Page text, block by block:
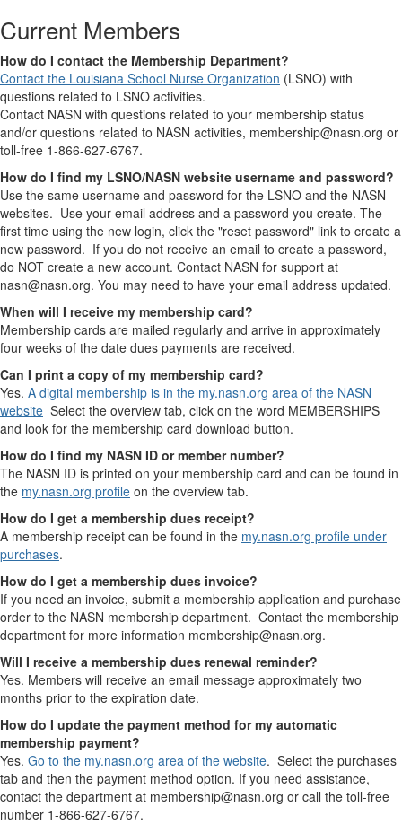
Current Members
How do I contact the Membership Department?
Contact the Louisiana School Nurse Organization (LSNO) with
questions related to LSNO activities.
Contact NASN with questions related to your membership status
and/or questions related to NASN activities, membership@nasn.org or
toll-free 1-866-627-6767.
How do I find my LSNO/NASN website username and password?
Use the same username and password for the LSNO and the NASN
websites. Use your email address and a password you create. The
first time using the new login, click the "reset password" link to create a
new password. If you do not receive an email to create a password,
do NOT create a new account. Contact NASN for support at
nasn@nasn.org. You may need to have your email address updated.
When will I receive my membership card?
Membership cards are mailed regularly and arrive in approximately
four weeks of the date dues payments are received.
Can I print a copy of my membership card?
Yes. A digital membership is in the my.nasn.org area of the NASN
website Select the overview tab, click on the word MEMBERSHIPS
and look for the membership card download button.
How do I find my NASN ID or member number?
The NASN ID is printed on your membership card and can be found in
the my.nasn.org profile on the overview tab.
How do I get a membership dues receipt?
A membership receipt can be found in the my.nasn.org profile under
purchases.
How do I get a membership dues invoice?
If you need an invoice, submit a membership application and purchase
order to the NASN membership department. Contact the membership
department for more information membership@nasn.org.
Will I receive a membership dues renewal reminder?
Yes. Members will receive an email message approximately two
months prior to the expiration date.
How do I update the payment method for my automatic
membership payment?
Yes. Go to the my.nasn.org area of the website. Select the purchases
tab and then the payment method option. If you need assistance,
contact the department at membership@nasn.org or call the toll-free
number 1-866-627-6767.